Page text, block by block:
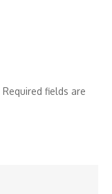
Required fields are